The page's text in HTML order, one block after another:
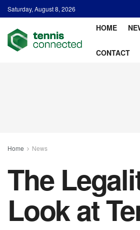
Saturday, August 8, 2026
HOME
CONTACT
Home News
The
Look at